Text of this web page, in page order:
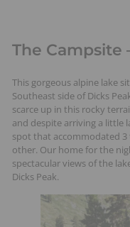
The Campsite
This gorgeous alpine lake
Southeast side of Dicks
scarce up in this rocky
and despite arriving a little
spot that accommodated
other. Our home for the
spectacular views of the
Dicks Peak.